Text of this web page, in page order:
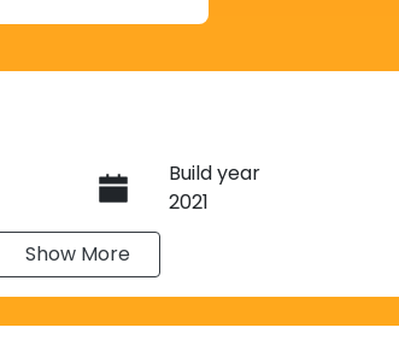
Build year
2021
Show More